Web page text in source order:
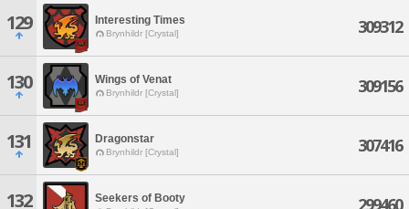
129 Interesting Times
Brynhildr [Crystal] 309312
130 Wings of Venat
Brynhildr [Crystal] 309156
131 Dragonstar
Brynhildr [Crystal] 307416
132 Seekers of Booty 299460